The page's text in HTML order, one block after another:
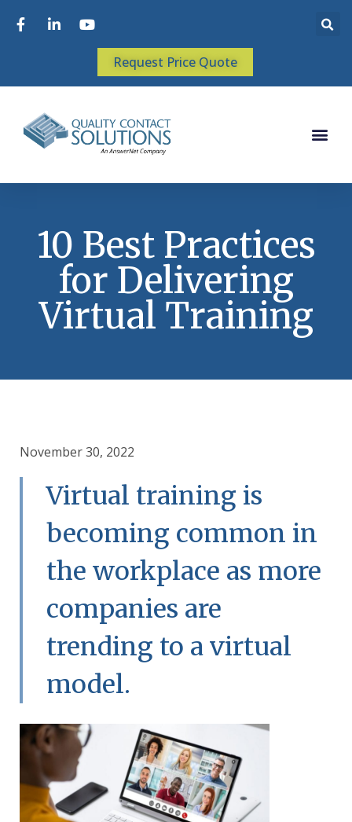
Request Price Quote
10 Best Practices
for Delivering
Virtual Training
November 30, 2022
Virtual training is
becoming common in
the workplace as more
companies are
trending to a virtual
model.